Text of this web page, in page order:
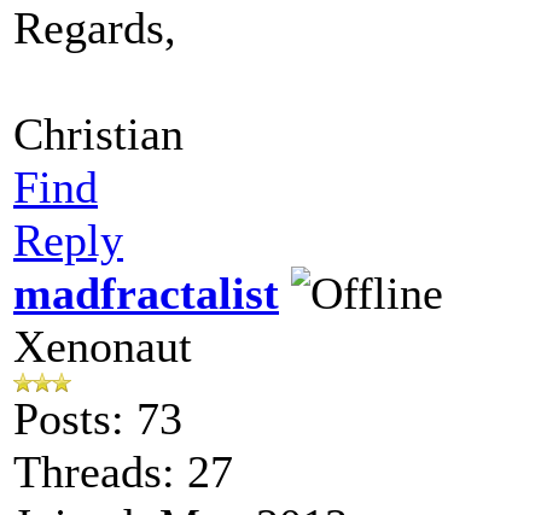
Regards,
Christian
Find
Reply
madfractalist
Xenonaut
Posts: 73
Threads: 27